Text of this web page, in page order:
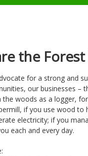
the
for a strong and
our businesses
woods as a logger,
if you use wood
electricity; if you
each and every day.